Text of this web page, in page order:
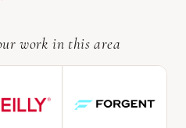
work in this area